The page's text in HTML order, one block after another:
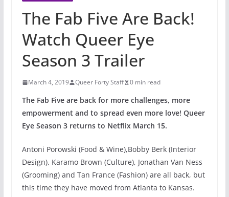
The Fab Five Are Back!
Watch Queer Eye
Season 3 Trailer
March 4, 2019 Queer Forty Staff 0 min read
The Fab Five are back for more challenges, more
empowerment and to spread even more love! Queer
Eye Season 3 returns to Netflix March 15.
Antoni Porowski (Food & Wine),Bobby Berk (Interior
Design), Karamo Brown (Culture), Jonathan Van Ness
(Grooming) and Tan France (Fashion) are all back, but
this time they have moved from Atlanta to Kansas.